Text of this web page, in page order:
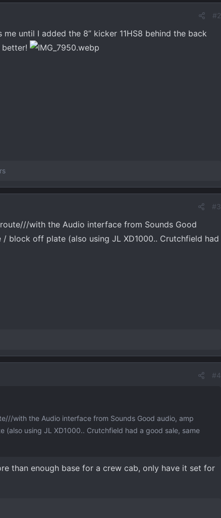
#2
until I added the 8” kicker 11HS8 behind the back
better!
#3
with the Audio interface from Sounds Good
block off plate (also using JL XD1000.. Crutchfield had
#4
with the Audio interface from Sounds Good audio, amp
using JL XD1000.. Crutchfield had a good sale, same
than enough base for a crew cab, only have it set for